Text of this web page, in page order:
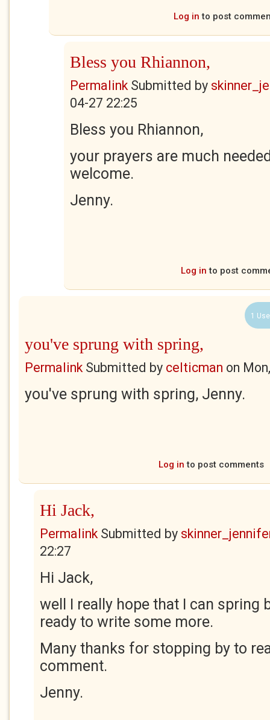
Log in to post
Bless you Rhiannon,
PermalinkSubmitted by
04-27 22:25
Bless you Rhiannon,
your prayers are much
welcome.
Jenny.
Log in to post
1
you've sprung with spring,
PermalinkSubmitted by celticman on
you've sprung with spring, Jenny.
Log in to post comments
Hi Jack,
PermalinkSubmitted by
22:27
Hi Jack,
well I really hope that I can spring
ready to write some more.
Many thanks for stopping by to
comment.
Jenny.